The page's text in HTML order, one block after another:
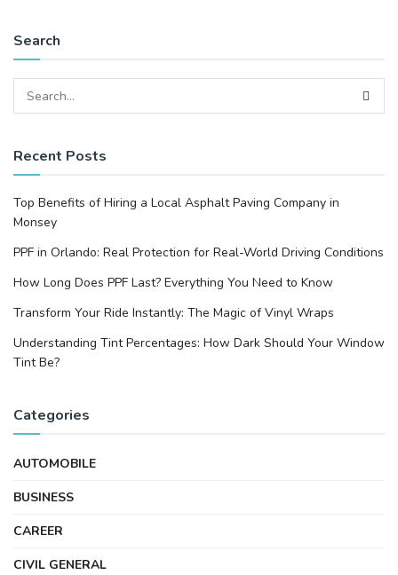
Search
Recent Posts
Top Benefits of Hiring a Local Asphalt Paving Company in
Monsey
PPF in Orlando: Real Protection for Real-World Driving Conditions
How Long Does PPF Last? Everything You Need to Know
Transform Your Ride Instantly: The Magic of Vinyl Wraps
Understanding Tint Percentages: How Dark Should Your Window
Tint Be?
Categories
AUTOMOBILE
BUSINESS
CAREER
CIVIL GENERAL